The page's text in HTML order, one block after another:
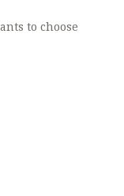
to choose